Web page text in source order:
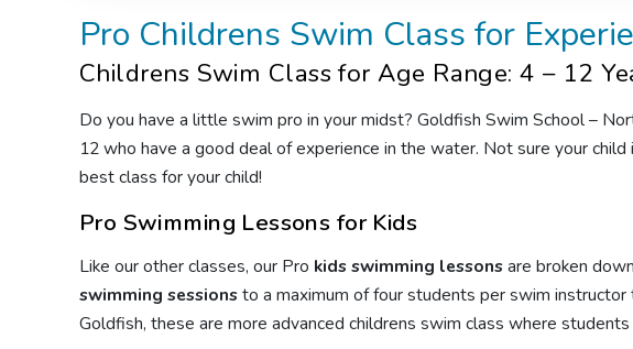
Pro Childrens Swim Class for
Childrens Swim Classfor Age Range: 4 – 12
Do you have a little swim pro in your midst? Goldfish Swim School–
12 who have a good deal of experience in the water. Not sure your
best class for your child!
Pro Swimming Lessons for Kids
Like our other classes, our Pro kids swimming lessonsare broken
swimming sessionsto a maximum of four students per swim
Goldfish, these are more advanced childrens swim class where students